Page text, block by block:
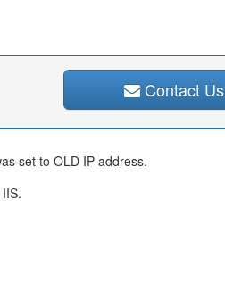
Contact Us
set to OLD IP address.